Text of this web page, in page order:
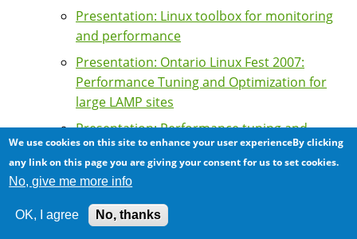
Presentation: Linux toolbox for monitoring
and performance
Presentation: Ontario Linux Fest 2007:
Performance Tuning and Optimization for
large LAMP sites
Presentation: Performance tuning and
optimization of high traffic Drupal sites
Presentation: The Apache Web Server at the
Previous/Next API: a high performance API
We use cookies on this site to enhance your user experienceBy clicking
any link on this page you are giving your consent for us to set cookies.
No, give me more info
OK, I agree No, thanks